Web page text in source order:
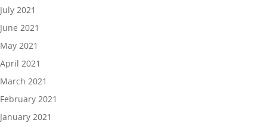
July 2021
June 2021
May 2021
April 2021
March 2021
February 2021
January 2021